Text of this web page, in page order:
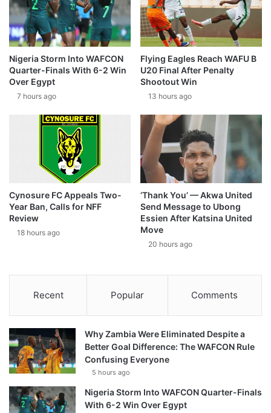
Nigeria Storm Into WAFCON
Quarter-Finals With 6-2 Win
Over Egypt
7 hours ago
Flying Eagles Reach WAFU B
U20 Final After Penalty
Shootout Win
13 hours ago
Cynosure FC Appeals Two-
Year Ban, Calls for NFF
Review
18 hours ago
‘Thank You’ — Akwa United
Send Message to Ubong
Essien After Katsina United
Move
20 hours ago
Recent Popular Comments
Why Zambia Were Eliminated Despite a
Better Goal Difference: The WAFCON Rule
Confusing Everyone
5 hours ago
Nigeria Storm Into WAFCON Quarter-Finals
With 6-2 Win Over Egypt